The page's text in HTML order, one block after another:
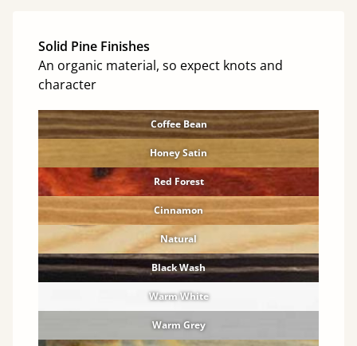
Solid Pine Finishes
An organic material, so expect knots and
character
Coffee Bean
Honey Satin
Red Forest
Cinnamon
Natural
Black Wash
Warm White
Warm Grey